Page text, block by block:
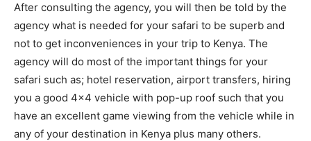
After consulting the agency, you will then be told by the
agency what is needed for your safari to be superb and
not to get inconveniences in your trip to Kenya. The
agency will do most of the important things for your
safari such as; hotel reservation, airport transfers, hiring
you a good 4×4 vehicle with pop-up roof such that you
have an excellent game viewing from the vehicle while in
any of your destination in Kenya plus many others.